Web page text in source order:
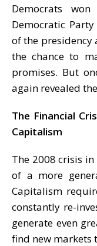
Democrats
Democratic
of the presidency
the chance to
promises. But
again revealed
The Financial
Capitalism
The 2008 crisis
of a more
Capitalism
constantly re-
generate even
find new markets